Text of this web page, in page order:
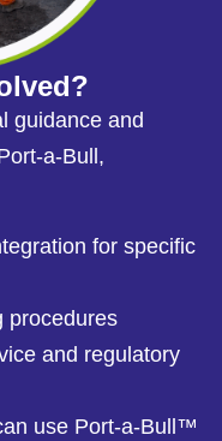
guidance and
a-Bull,
for specific
procedures
and regulatory
use Port-a-Bull™